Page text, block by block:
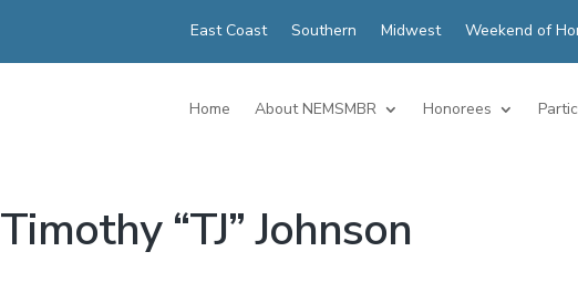
East Coast Southern Midwest Weekend of
Home About NEMSMBR Honorees
Timothy “TJ” Johnson